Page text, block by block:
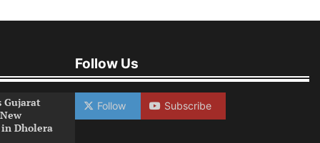
Gujarat
Dholera
Follow Us
Follow Subscribe